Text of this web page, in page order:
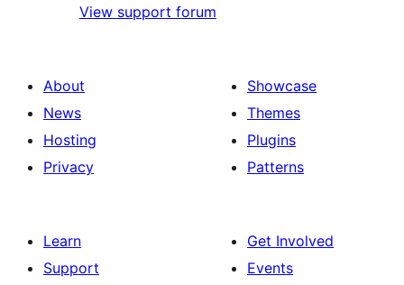
View support forum
About
News
Hosting
Privacy
Showcase
Themes
Plugins
Patterns
Learn
Support
Get Involved
Events